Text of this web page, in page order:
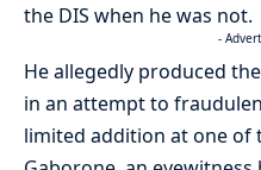
the DIS when he was not.
-
He allegedly produced
in an attempt to
limited addition at one of